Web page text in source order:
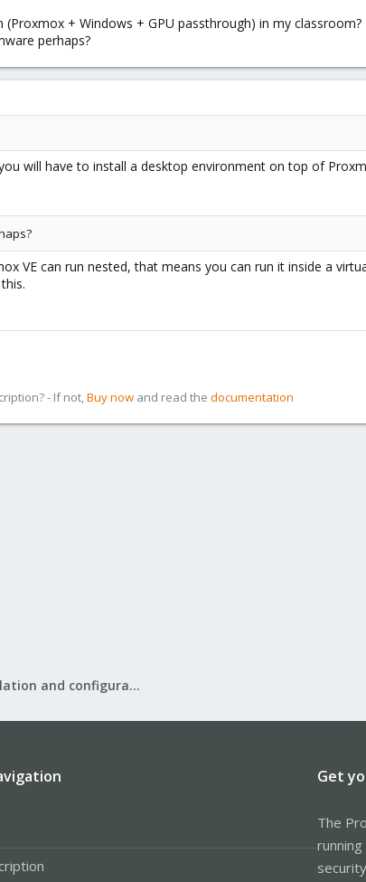
project.
+ Windows + GPU passthrough) in my
perhaps?
will have to install a desktop environment on top of
VE can run nested, that means you can run it inside a
- If not,Buy now and read the documentation
Proxmox VE: Installation and configuration
Get
The